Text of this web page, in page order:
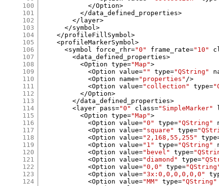
100
101
102
103
104
105
106
107
108
109
110
111
112
113
114
115
116
117
118
119
120
121
122
123
124
</Option>
</data_defined_properties>
</ layer>
</symbol>
</profileFillSymbol>
<profileMarkerSymbol>
<symbol force_rhr="0" frame_rate="10"
<data_defined_properties>
<Option type="Map">
<Option value="" type="QString"
<Option name="properties" />
<Option value="collection" type=
</Option>
</data_defined_properties>
<layer pass="0" class="SimpleMarker"
<Option type="Map">
<Option value="0" type="QString"
<Option value="square" type=
<Option value="2,168,55,255" type
<Option value="1" type="QString"
<Option value="bevel" type=
<Option value="diamond" type=
<Option value="0,0" type=
<Option value="3x:0,0,0,0,0,0"
<Option value="MM" type="QString"